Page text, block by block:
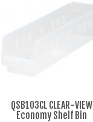
QSB103CL CLEAR-VIEW
Economy Shelf Bin